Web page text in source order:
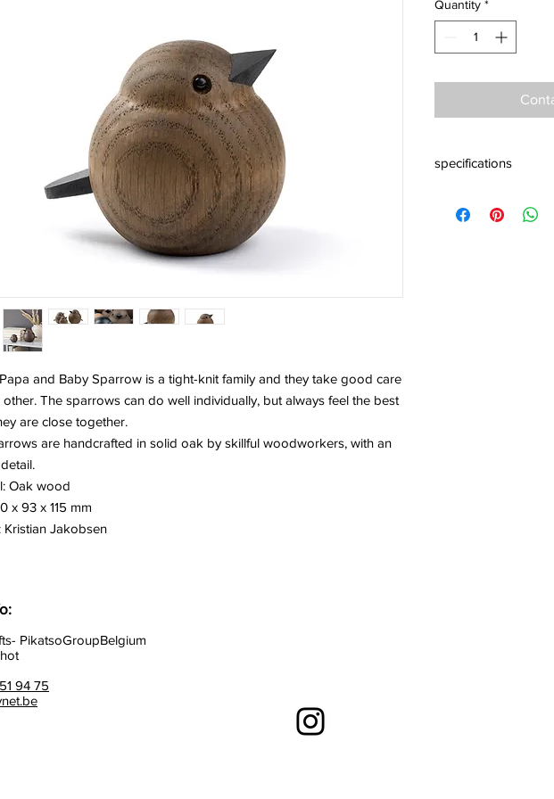
and Baby Sparrow is a tight-knit family and they take good care
other. The sparrows can do well individually, but always feel the best
are close together.
are handcrafted in solid oak by skillful woodworkers, with an
Oak wood
x 93 x 115 mm
Kristian Jakobsen
Quantity *
specifications
Baby Size: 60 x 55 x
PikatsoGroupBelgium
94 75